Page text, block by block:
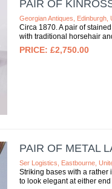
PAIR OF
Georgian Antiques, Edinburgh,
Circa 1870. A pair of
with traditional horsehair
£2,750.00
PAIR OF METAL
Ser Logistics, Eastbourne,
Striking bases with a rather
to look elegant at either